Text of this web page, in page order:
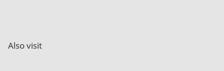
Also visit